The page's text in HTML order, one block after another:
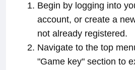
Begin by logging into
account, or create a
not already registered.
Navigate to the top
"Game key" section to